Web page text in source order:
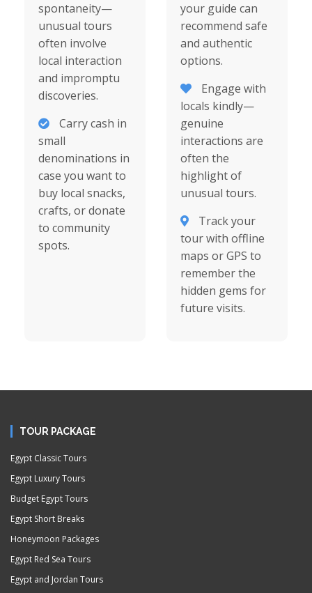
spontaneity—
unusual tours
often involve
local interaction
and impromptu
discoveries.
Carry cash in
small
denominations in
case you want to
buy local snacks,
crafts, or donate
to community
spots.
your guide can
recommend safe
and authentic
options.
Engage with
locals kindly—
genuine
interactions are
often the
highlight of
unusual tours.
Track your
tour with offline
maps or GPS to
remember the
hidden gems for
future visits.
TOUR PACKAGE
Egypt Classic Tours
Egypt Luxury Tours
Budget Egypt Tours
Egypt Short Breaks
Honeymoon Packages
Egypt Red Sea Tours
Egypt and Jordan Tours